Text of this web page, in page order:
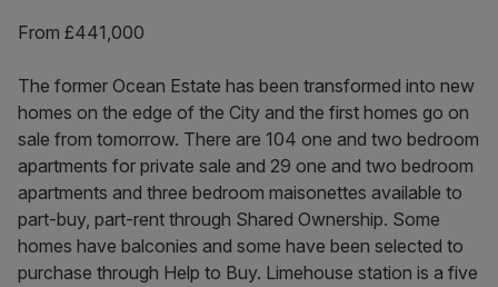
From £441,000
The former Ocean Estate has been transformed into new
homes on the edge of the City and the first homes go on
sale from tomorrow. There are 104 one and two bedroom
apartments for private sale and 29 one and two bedroom
apartments and three bedroom maisonettes available to
part-buy, part-rent through Shared Ownership. Some
homes have balconies and some have been selected to
purchase through Help to Buy. Limehouse station is a five